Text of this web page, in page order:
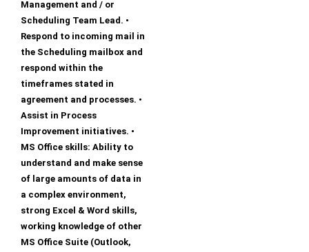
Management and / or
Scheduling Team Lead. •
Respond to incoming mail in
the Scheduling mailbox and
respond within the
timeframes stated in
agreement and processes. •
Assist in Process
Improvement initiatives. •
MS Office skills: Ability to
understand and make sense
of large amounts of data in
a complex environment,
strong Excel & Word skills,
working knowledge of other
MS Office Suite (Outlook,